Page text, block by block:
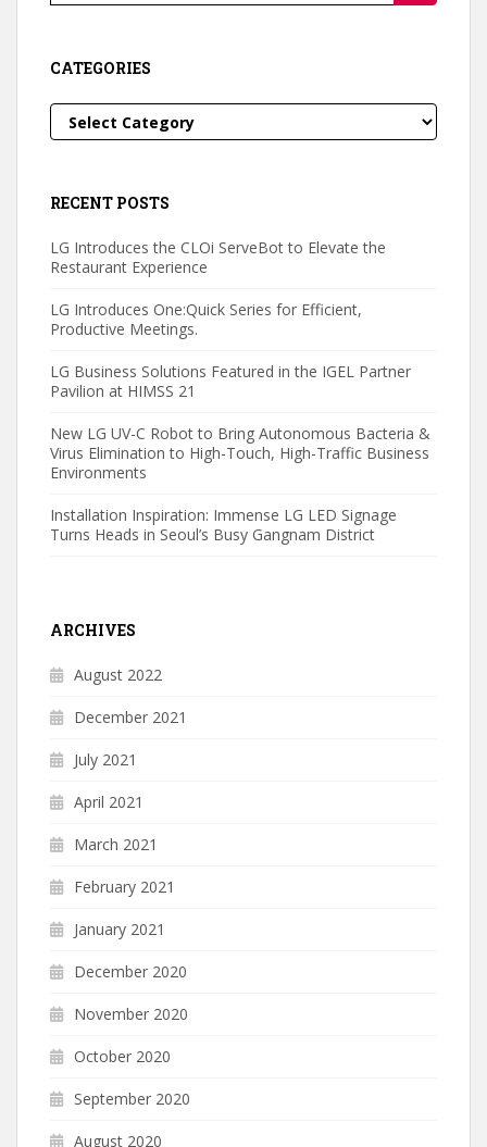
CATEGORIES
Categories
RECENT POSTS
LG Introduces the CLOi ServeBot to Elevate the
Restaurant Experience
LG Introduces One:Quick Series for Efficient,
Productive Meetings.
LG Business Solutions Featured in the IGEL Partner
Pavilion at HIMSS 21
New LG UV-C Robot to Bring Autonomous Bacteria &
Virus Elimination to High-Touch, High-Traffic Business
Environments
Installation Inspiration: Immense LG LED Signage
Turns Heads in Seoul’s Busy Gangnam District
ARCHIVES
August 2022
December 2021
July 2021
April 2021
March 2021
February 2021
January 2021
December 2020
November 2020
October 2020
September 2020
August 2020